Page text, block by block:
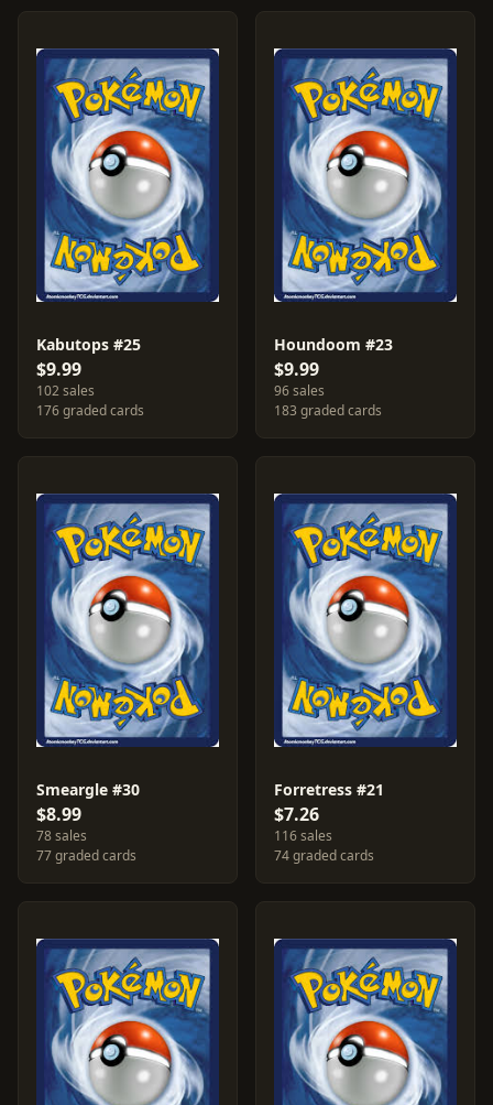
Kabutops #25
$9.99
102 sales
176 graded cards
Houndoom #23
$9.99
96 sales
183 graded cards
Smeargle #30
$8.99
78 sales
77 graded cards
Forretress #21
$7.26
116 sales
74 graded cards